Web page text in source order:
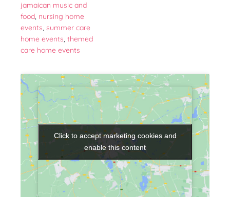
jamaican music and
food, nursing home
events, summer care
home events, themed
care home events
Click to accept marketing cookies and
enable this content
Click to accept marketing cookies and
enable this content